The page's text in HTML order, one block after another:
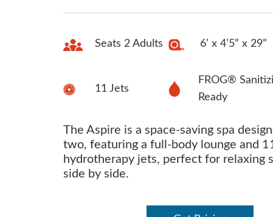
Seats 2 Adults 6’ x 4’5” x 29”
11 Jets
FROG®
Ready
The Aspire is a space-saving spa
two, featuring a full-body lounge and
hydrotherapy jets, perfect for relaxing
side by side.